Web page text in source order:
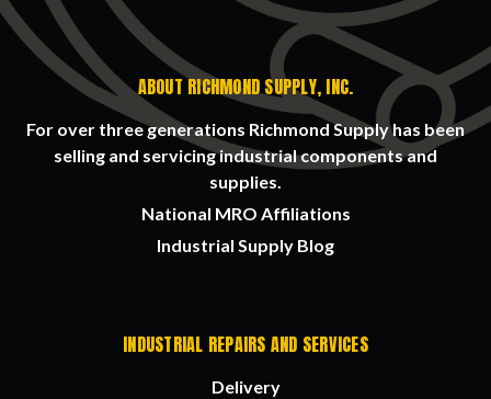
ABOUT RICHMOND SUPPLY, INC.
For over three generations Richmond Supply has been
selling and servicing industrial components and
supplies.
National MRO Affiliations
Industrial Supply Blog
INDUSTRIAL REPAIRS AND SERVICES
Delivery